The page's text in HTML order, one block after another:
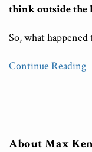
think outside the
So, what
Continue Reading
About Max